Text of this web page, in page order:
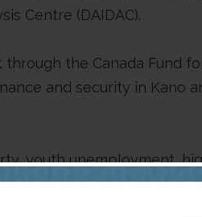
Centre (DAIDAC).
the Canada Fund
and security in Kano
youth unemployment,
foreign-